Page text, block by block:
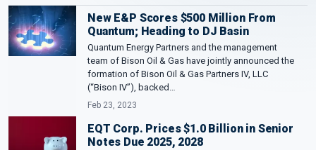
New E&P Scores $500 Million From
Quantum; Heading to DJ Basin
Quantum Energy Partners and the management
team of Bison Oil & Gas have jointly announced the
formation of Bison Oil & Gas Partners IV, LLC
(“Bison IV”), backed…
Feb 23, 2023
EQT Corp. Prices $1.0 Billion in Senior
Notes Due 2025, 2028